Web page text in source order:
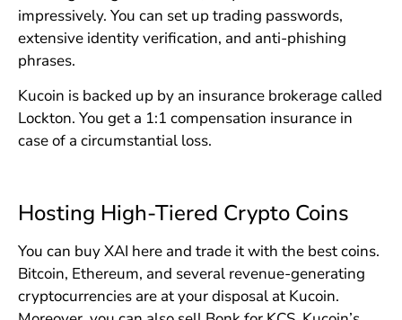
impressively. You can set up trading passwords,
extensive identity verification, and anti-phishing
phrases.
Kucoin is backed up by an insurance brokerage called
Lockton. You get a 1:1 compensation insurance in
case of a circumstantial loss.
Hosting High-Tiered Crypto Coins
You can buy XAI here and trade it with the best coins.
Bitcoin, Ethereum, and several revenue-generating
cryptocurrencies are at your disposal at Kucoin.